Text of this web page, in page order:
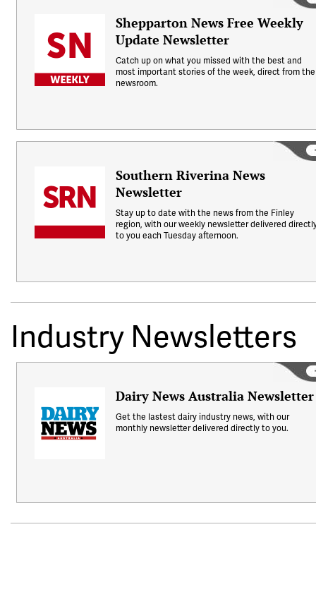
Shepparton News Free Weekly
Update Newsletter
Catch up on what you missed with the best and
most important stories of the week, direct from the
newsroom.
Southern Riverina News
Newsletter
Stay up to date with the news from the Finley
region, with our weekly newsletter delivered
to you each Tuesday afternoon.
Industry Newsletters
Dairy News Australia Newsletter
Get the lastest dairy industry news, with our
monthly newsletter delivered directly to you.